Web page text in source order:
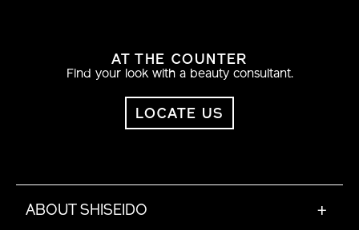
AT THE COUNTER
Find your look with a beauty consultant.
LOCATE US
ABOUT SHISEIDO +